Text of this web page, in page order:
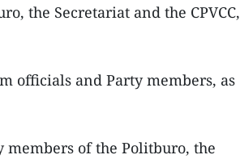
the Secretariat and the CPVCC,
officials and Party members, as
of the Politburo, the